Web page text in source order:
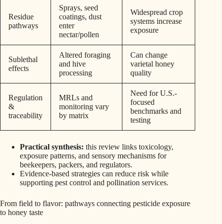
Residue
pathways
Sprays, seed
coatings, dust
enter
nectar/pollen
Widespread crop
systems increase
exposure
Sublethal
effects
Altered foraging
and hive
processing
Can change
varietal honey
quality
Regulation
&
traceability
MRLs and
monitoring vary
by matrix
Need for U.S.-
focused
benchmarks and
testing
Practical synthesis: this review links toxicology,
exposure patterns, and sensory mechanisms for
beekeepers, packers, and regulators.
Evidence-based strategies can reduce risk while
supporting pest control and pollination services.
From field to flavor: pathways connecting pesticide exposure
to honey taste